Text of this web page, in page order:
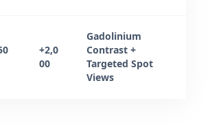
+2,0
00
Gadolinium
Contrast +
Targeted Spot
Views